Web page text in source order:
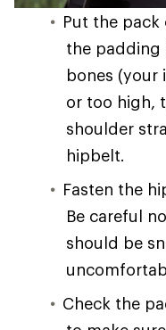
Put the
the padding
bones (your
or too high,
shoulder
hipbelt.
Fasten the
Be careful
should be
Check the